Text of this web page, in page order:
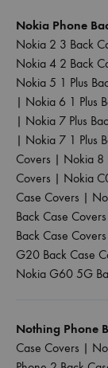
Nokia Phone
Nokia 2 3 Back
Nokia 4 2 Back
Nokia 5 1 Plus
| Nokia 6 1 Plus
| Nokia 7 Plus
| Nokia 7 1 Plus
Covers | Nokia 8
Covers | Nokia
Case Covers |
Back Case Covers
Back Case Covers
G20 Back Case
Nokia G60 5G
Nothing Phone
Case Covers |